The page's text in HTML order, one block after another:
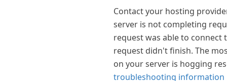
Contact your hosting
server is not completing
request was able to connect
request didn't finish. The
on your server is hogging
troubleshooting information